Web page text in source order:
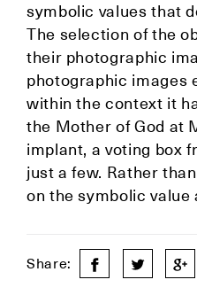
symbolic values that
The selection of the
their photographic
photographic images
within the context it
the Mother of God at
implant, a voting box
just a few. Rather
on the symbolic
Share: